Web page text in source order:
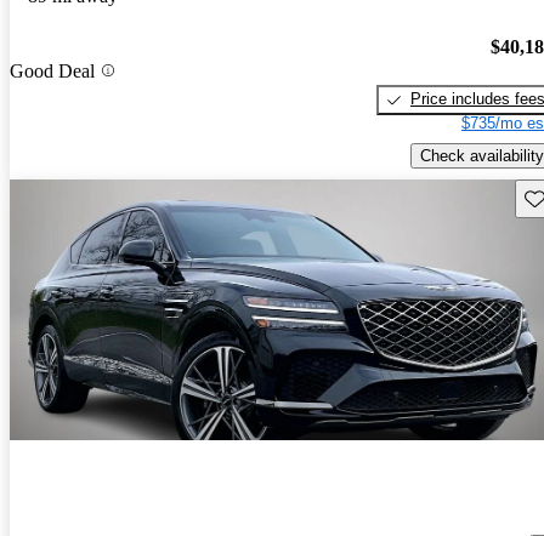
Good Deal
Price includes fees
$735/mo
Check availability